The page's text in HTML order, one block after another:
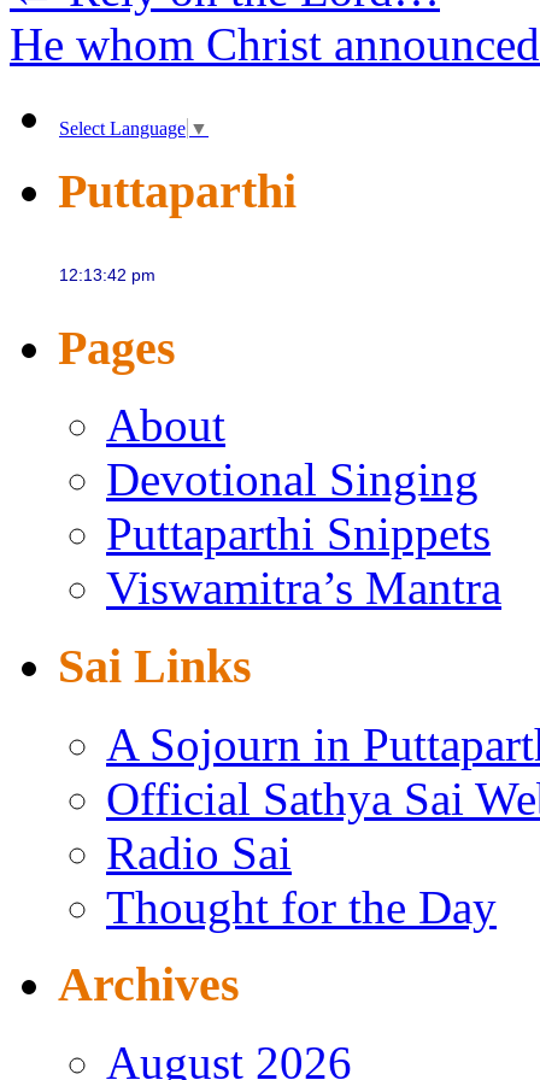
He whom Christ
Select Language ▼
Puttaparthi
Pages
About
Devotional Singing
Puttaparthi Snippets
Viswamitra’s Mantra
Sai Links
A Sojourn in
Official Sathya Sai
Radio Sai
Thought for the Day
Archives
August 2026